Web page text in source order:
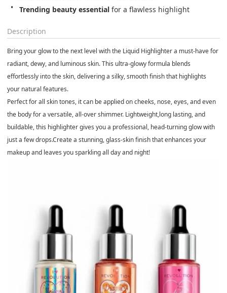
Trending beauty essential for a flawless highlight
Description
Bring your glow to the next level with the Liquid Highlightera must-have for
radiant, dewy, and luminous skin. This ultra-glowy formula blends
effortlessly into the skin, delivering a silky, smooth finish that highlights
your natural features.
Perfect for all skin tones, it can be applied on cheeks, nose, eyes, and even
the body for a versatile, all-over shimmer. Lightweight,long lasting, and
buildable, this highlighter gives you a professional, head-turning glow with
just a few drops.Create a stunning, glass-skin finish that enhances your
makeup and leaves you sparkling all day and night!